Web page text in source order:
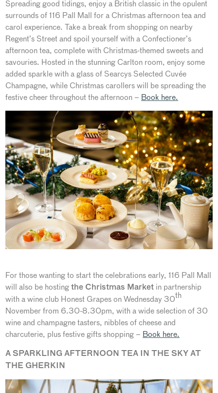
Spreading good tidings, enjoy a British classic in the opulent
surrounds of 116 Pall Mall for a Christmas afternoon tea and
carol experience. Take a break from shopping on nearby
Regent’s Street and spoil yourself with a Confectioner’s
afternoon tea, complete with Christmas-themed sweets and
savouries. Hosted in the stunning Carlton room, enjoy some
added sparkle with a glass of Searcys Selected Cuvée
Champagne, while Christmas carollers will be spreading the
festive cheer throughout the afternoon – Book here.
For those wanting to start the celebrations early, 116 Pall Mall
will also be hostingthe Christmas Market in partnership
with a wine club Honest Grapes on Wednesday 30th
November from 6.30-8.30pm, with a wide selection of 30
wine and champagne tasters, nibbles of cheese and
charcuterie, plus festive gifts shopping – Book here.
A SPARKLING AFTERNOON TEA IN THE SKY AT
THE GHERKIN